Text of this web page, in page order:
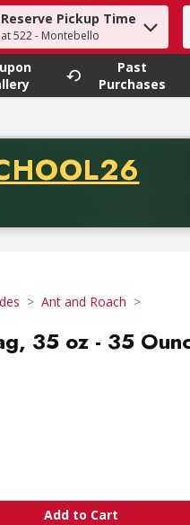
term to find items.
Reserve Pickup Time
at 522 - Montebello
Past
Purchases
purchase of thirty-five
Ant and Roach
35 oz - 35
Add to Cart